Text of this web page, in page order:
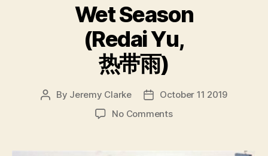
Wet Season
(Redai Yu,
热带雨)
Post
By Jeremy Clarke
PostOctober 11 2019
No Commentson